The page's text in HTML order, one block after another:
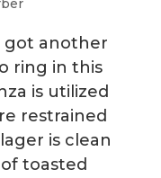
got another
ring in this
is utilized
restrained
is clean
toasted